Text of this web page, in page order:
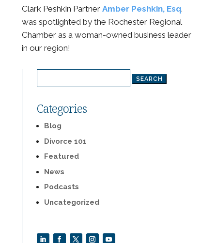
Clark Peshkin Partner Amber Peshkin, Esq.
was spotlighted by the Rochester Regional
Chamber as a woman-owned business leader
in our region!
for:
Categories
Blog
Divorce 101
Featured
News
Podcasts
Uncategorized